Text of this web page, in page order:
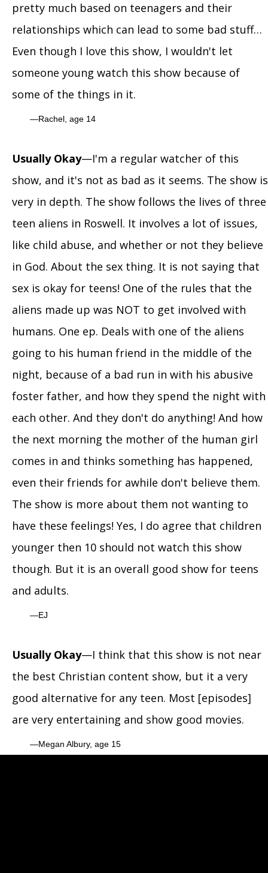
pretty much based on teenagers and their
relationships which can lead to some bad stuff…
Even though I love this show, I wouldn't let
someone young watch this show because of
some of the things in it.
Rachel, age 14
Usually Okay—I'm a regular watcher of this
show, and it's not as bad as it seems. The show is
very in depth. The show follows the lives of three
teen aliens in Roswell. It involves a lot of issues,
like child abuse, and whether or not they believe
in God. About the sex thing. It is not saying that
sex is okay for teens! One of the rules that the
aliens made up was NOT to get involved with
humans. One ep. Deals with one of the aliens
going to his human friend in the middle of the
night, because of a bad run in with his abusive
foster father, and how they spend the night with
each other. And they don't do anything! And how
the next morning the mother of the human girl
comes in and thinks something has happened,
even their friends for awhile don't believe them.
The show is more about them not wanting to
have these feelings! Yes, I do agree that children
younger then 10 should not watch this show
though. But it is an overall good show for teens
and adults.
EJ
Usually Okay—I think that this show is not near
the best Christian content show, but it a very
good alternative for any teen. Most [episodes]
are very entertaining and show good movies.
Megan Albury, age 15